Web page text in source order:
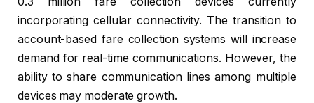
incorporating cellular connectivity. The transition to
account-based fare collection systems will increase
demand for real-time communications. However, the
ability to share communication lines among multiple
devices may moderate growth.